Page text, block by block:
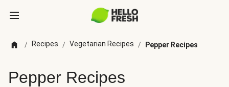
/ Recipes / Vegetarian Recipes / Pepper Recipes
Pepper Recipes